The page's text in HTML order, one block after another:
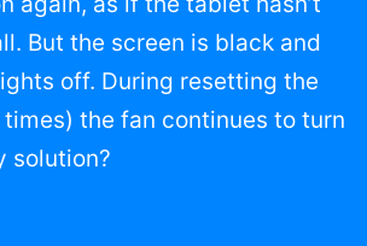
But the screen is black and
off. During resetting the
the fan continues to turn
solution?